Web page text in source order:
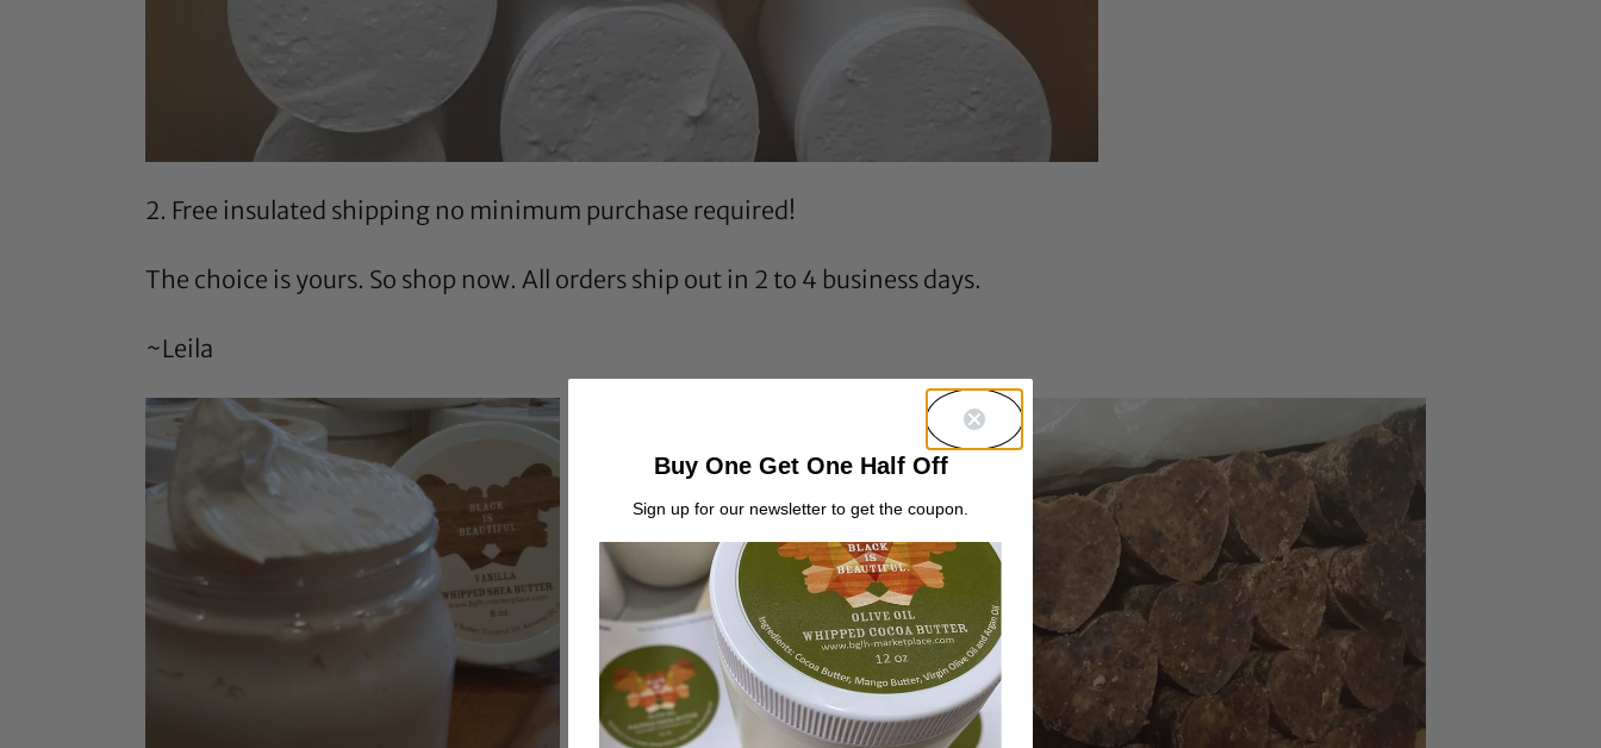
2. Free insulated shipping no minimum purchase required!
The choice is yours. So shop now. All orders ship out in 2 to 4 business days.
~Leila
Buy One Get One Half Off
Sign up for our newsletter to get the coupon.